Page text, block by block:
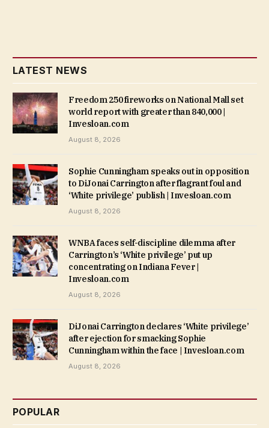
LATEST NEWS
Freedom 250 fireworks on National Mall set
world report with greater than 840,000 |
Invesloan.com
August 8, 2026
Sophie Cunningham speaks out in opposition
to DiJonai Carrington after flagrant foul and
‘White privilege’ publish | Invesloan.com
August 8, 2026
WNBA faces self-discipline dilemma after
Carrington’s ‘White privilege’ put up
concentrating on Indiana Fever |
Invesloan.com
August 8, 2026
DiJonai Carrington declares ‘White privilege’
after ejection for smacking Sophie
Cunningham within the face | Invesloan.com
August 8, 2026
POPULAR